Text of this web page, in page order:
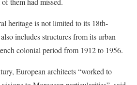
heritage is not limited to its 18th-
includes structures from its urban
colonial period from 1912 to 1956.
European architects “worked to